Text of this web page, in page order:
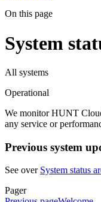
On this page
System
All systems
Operational
We monitor HUNT
any service or
Previous system
See over System status
Pager